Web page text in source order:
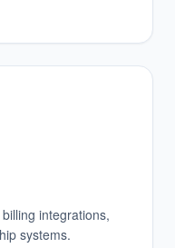
integrations,
systems.